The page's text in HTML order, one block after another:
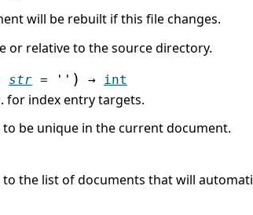
will be rebuilt if this file changes.
or relative to the source directory.
str = '' ) → int
for index entry targets.
be unique in the current document.
the list of documents that will